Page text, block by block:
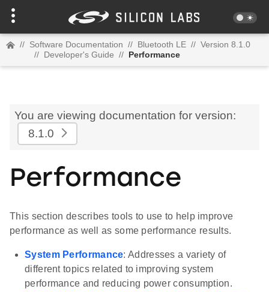
// Software Documentation // Bluetooth LE // Version 8.1.0
// Developer's Guide // Performance
You are viewing documentation for version:
8.1.0
Performance
This section describes tools to use to help improve
performance as well as some performance results.
System Performance: Addresses a variety of
different topics related to improving system
performance and reducing power consumption.